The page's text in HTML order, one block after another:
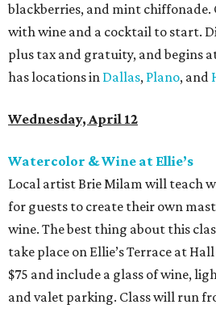
blackberries, and mint chiffonade.
with wine and a cocktail to start.
plus tax and gratuity, and begins
has locations in Dallas, Plano, and
Wednesday, April 12
Watercolor & Wine at Ellie’s
Local artist Brie Milam will teach
for guests to create their own
wine. The best thing about this
take place on Ellie’s Terrace at
$75 and include a glass of wine,
and valet parking. Class will run